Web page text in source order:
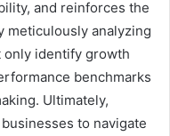
and reinforces the
meticulously analyzing
only identify growth
benchmarks
Ultimately,
to navigate